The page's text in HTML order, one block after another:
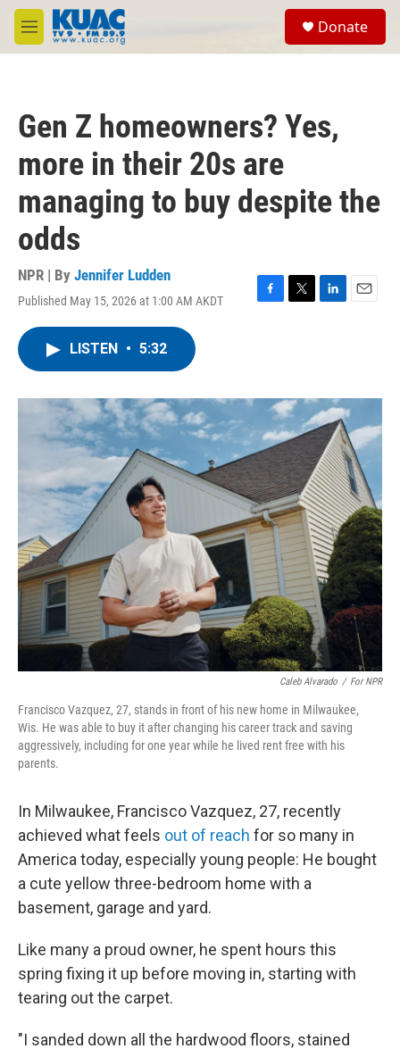
Skip to main content
M
e
Donate
Gen Z homeowners? Yes,
more in their 20s are
managing to buy despite the
odds
NPR | By Jennifer Ludden
Published May 15, 2026 at 1:00 AM AKDT
F
o
T
r
L
I
n
E
LISTEN • 5:32
Caleb Alvarado / For NPR
Francisco Vazquez, 27, stands in front of his new home in Milwaukee,
Wis. He was able to buy it after changing his career track and saving
aggressively, including for one year while he lived rent free with his
parents.
In Milwaukee, Francisco Vazquez, 27, recently
achieved what feels out of reach for so many in
America today, especially young people: He bought
a cute yellow three-bedroom home with a
basement, garage and yard.
Like many a proud owner, he spent hours this
spring fixing it up before moving in, starting with
tearing out the carpet.
"I sanded down all the hardwood floors, stained